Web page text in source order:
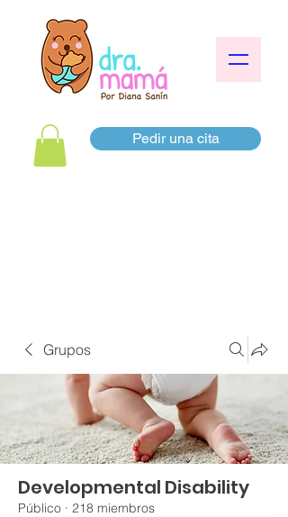
Pedir una cita
Grupos
Developmental Disability
Público · 218 miembros